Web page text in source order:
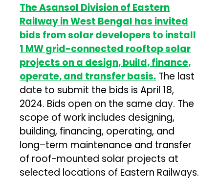
The Asansol Division of Eastern
Railway in West Bengal has invited
bids from solar developers to install
1 MW grid-connected rooftop solar
projects on a design, build, finance,
operate, and transfer basis. The last
date to submit the bids is April 18,
2024. Bids open on the same day. The
scope of work includes designing,
building, financing, operating, and
long–term maintenance and transfer
of roof-mounted solar projects at
selected locations of Eastern Railways.